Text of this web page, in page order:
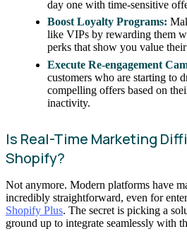
day one with time-sensitive
Boost Loyalty Programs:
like VIPs by rewarding them
perks that show you value their
Execute Re-engagement
customers who are starting to
compelling offers based on
inactivity.
Is Real-Time Marketing
Shopify?
Not anymore. Modern platforms have
incredibly straightforward, even for
Shopify Plus. The secret is picking a
ground up to integrate seamlessly with